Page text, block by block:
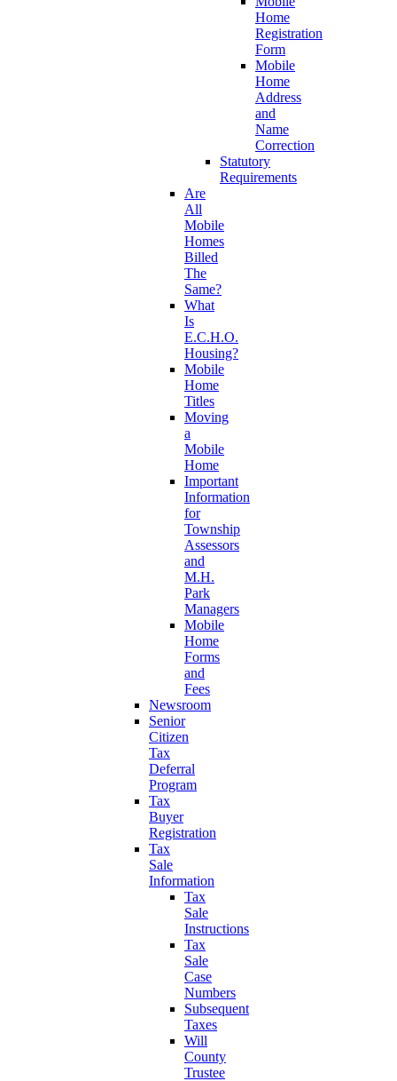
Home
Registration
Form
Mobile
Home
Address
and
Name
Correction
Statutory
Requirements
Are
All
Mobile
Homes
Billed
The
Same?
What
Is
E.C.H.O.
Housing?
Mobile
Home
Titles
Moving
a
Mobile
Home
Important
Information
for
Township
Assessors
and
M.H.
Park
Managers
Mobile
Home
Forms
and
Fees
Newsroom
Senior
Citizen
Tax
Deferral
Program
Tax
Buyer
Registration
Tax
Sale
Information
Tax
Sale
Instructions
Tax
Sale
Case
Numbers
Subsequent
Taxes
Will
County
Trustee